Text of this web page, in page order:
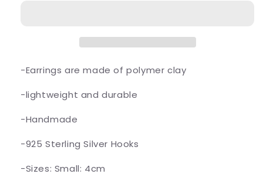
-Earrings are made of polymer clay
-lightweight and durable
-Handmade
-925 Sterling Silver Hooks
-Sizes: Small: 4cm